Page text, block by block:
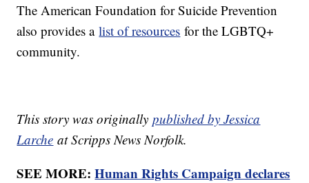
The American Foundation for Suicide Prevention
also provides alist of resources for the LGBTQ+
community.
This story was originallypublished by Jessica
Larche at Scripps News Norfolk.
SEE MORE:Human Rights Campaign declares